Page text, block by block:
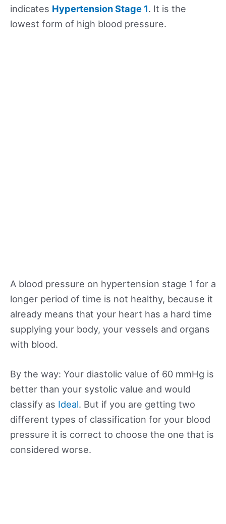
indicates Hypertension Stage 1. It is the
lowest form of high blood pressure.
A blood pressure on hypertension stage 1 for a
longer period of time is not healthy, because it
already means that your heart has a hard time
supplying your body, your vessels and organs
with blood.
By the way: Your diastolic value of 60 mmHg is
better than your systolic value and would
classify as Ideal. But if you are getting two
different types of classification for your blood
pressure it is correct to choose the one that is
considered worse.